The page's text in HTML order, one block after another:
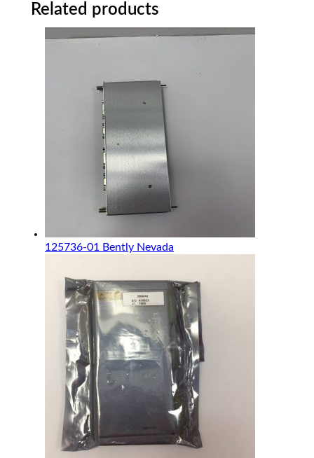
Related products
125736-01 Bently Nevada